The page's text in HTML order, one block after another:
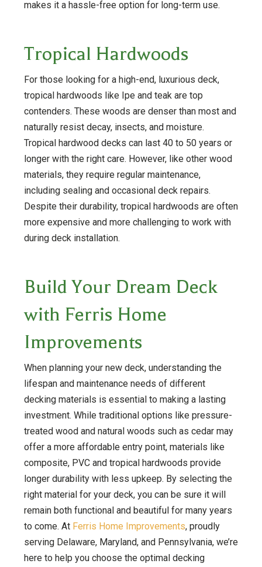
makes it a hassle-free option for long-term use.
Tropical Hardwoods
For those looking for a high-end, luxurious deck,
tropical hardwoods like Ipe and teak are top
contenders. These woods are denser than most and
naturally resist decay, insects, and moisture.
Tropical hardwood decks can last 40 to 50 years or
longer with the right care. However, like other wood
materials, they require regular maintenance,
including sealing and occasional deck repairs.
Despite their durability, tropical hardwoods are often
more expensive and more challenging to work with
during deck installation.
Build Your Dream Deck
with Ferris Home
Improvements
When planning your new deck, understanding the
lifespan and maintenance needs of different
decking materials is essential to making a lasting
investment. While traditional options like pressure-
treated wood and natural woods such as cedar may
offer a more affordable entry point, materials like
composite, PVC and tropical hardwoods provide
longer durability with less upkeep. By selecting the
right material for your deck, you can be sure it will
remain both functional and beautiful for many years
to come. At Ferris Home Improvements, proudly
serving Delaware, Maryland, and Pennsylvania, we’re
here to help you choose the optimal decking